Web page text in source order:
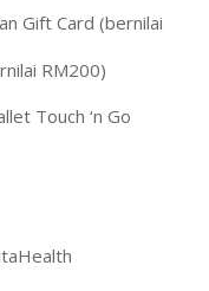
Gift Card (bernilai
RM200)
Touch ‘n Go